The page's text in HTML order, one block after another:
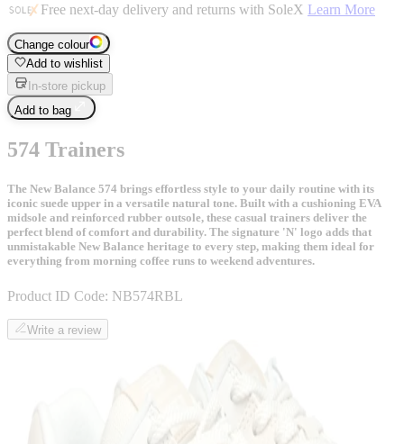
Free next-day delivery and returns with SoleX Learn More
Change colour
Add to wishlist
In-store pickup
Add to bag
574 Trainers
The New Balance 574 brings effortless style to your daily routine with its
iconic suede upper in a versatile natural tone. Built with a cushioning EVA
midsole and reinforced rubber outsole, these casual trainers deliver the
perfect blend of comfort and durability. The signature 'N' logo adds that
unmistakable New Balance heritage to every step, making them ideal for
everything from morning coffee runs to weekend adventures.
Product ID Code: NB574RBL
Write a review